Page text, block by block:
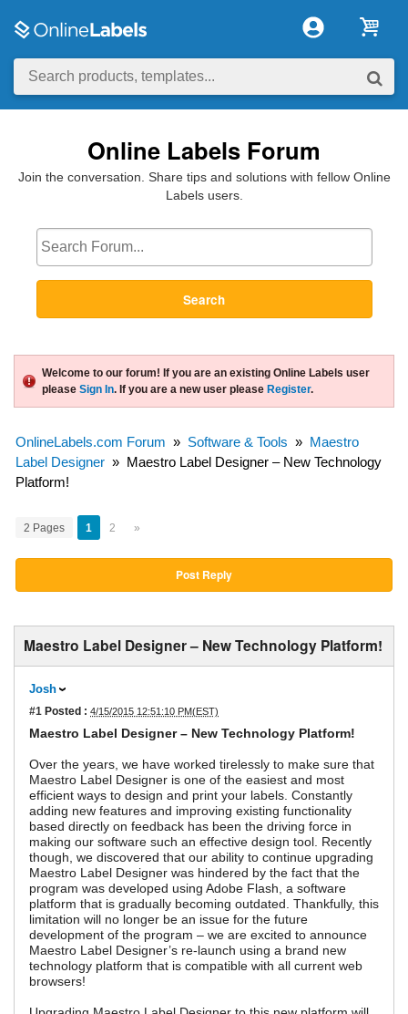
Online Labels Forum
Join the conversation. Share tips and solutions with fellow Online
Labels users.
Search
Welcome to our forum! If you are an existing Online Labels user
please Sign In. If you are a new user please Register.
OnlineLabels.com Forum » Software & Tools » Maestro
Label Designer » Maestro Label Designer – New Technology
Platform!
2 Pages 1 2 »
Post Reply
Maestro Label Designer – New Technology Platform!
Josh
#1 Posted : 4/15/2015 12:51:10 PM(EST)
Maestro Label Designer – New Technology Platform!
Over the years, we have worked tirelessly to make sure that
Maestro Label Designer is one of the easiest and most
efficient ways to design and print your labels. Constantly
adding new features and improving existing functionality
based directly on feedback has been the driving force in
making our software such an effective design tool. Recently
though, we discovered that our ability to continue upgrading
Maestro Label Designer was hindered by the fact that the
program was developed using Adobe Flash, a software
platform that is gradually becoming outdated. Thankfully, this
limitation will no longer be an issue for the future
development of the program – we are excited to announce
Maestro Label Designer’s re-launch using a brand new
technology platform that is compatible with all current web
browsers!